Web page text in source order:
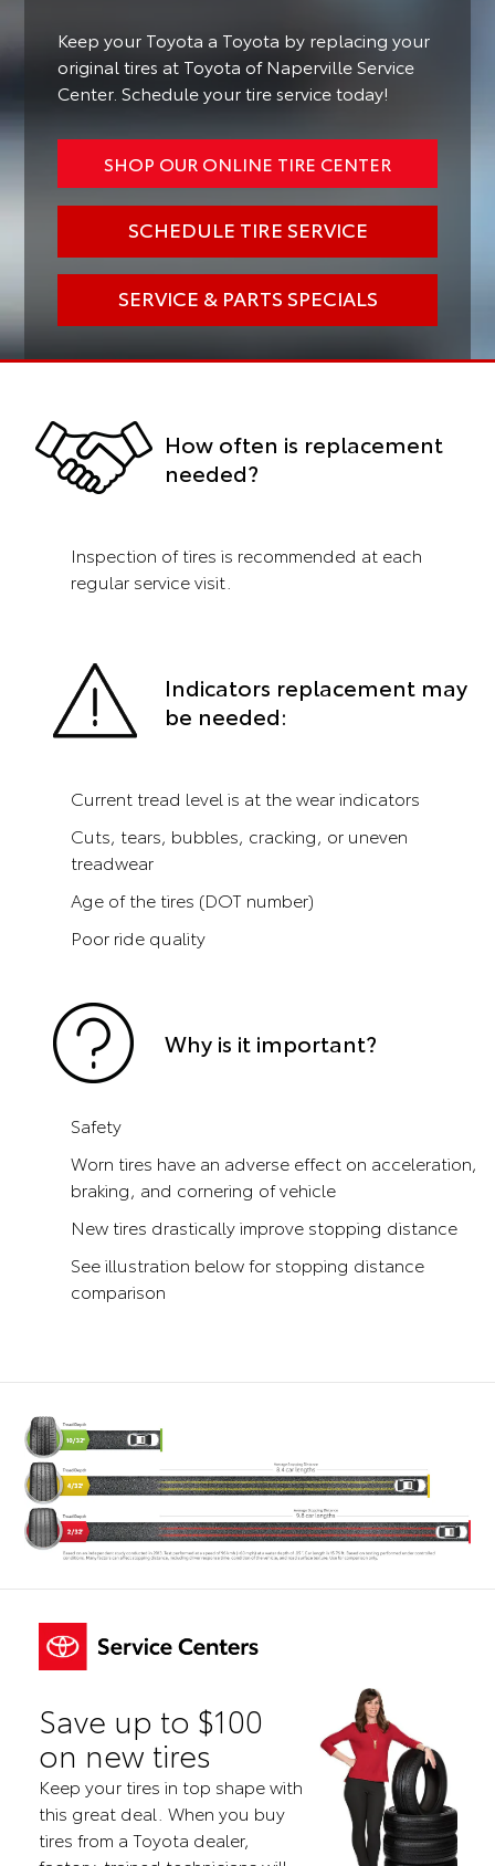
Keep your Toyota a Toyota by replacing your
original tires at Toyota of Naperville Service
Center. Schedule your tire service today!
SHOP OUR ONLINE TIRE CENTER
SCHEDULE TIRE SERVICE
SERVICE & PARTS SPECIALS
How often is replacement
needed?
Inspection of tires is recommended at each
regular service visit.
Indicators replacement may
be needed:
Current tread level is at the wear indicators
Cuts, tears, bubbles, cracking, or uneven
treadwear
Age of the tires (DOT number)
Poor ride quality
Why is it important?
Safety
Worn tires have an adverse effect on acceleration,
braking, and cornering of vehicle
New tires drastically improve stopping distance
See illustration below for stopping distance
comparison
Save up to $100
on new tires
Keep your tires in top shape with
this great deal. When you buy
tires from a Toyota dealer,